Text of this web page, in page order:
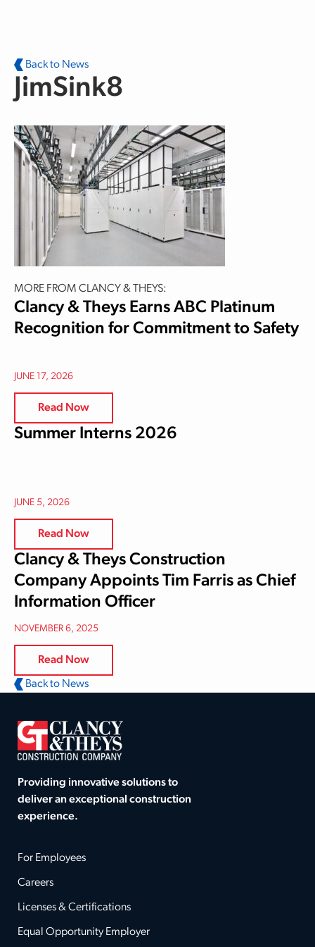
Back to News
JimSink8
MORE FROM CLANCY & THEYS:
Clancy & Theys Earns ABC Platinum
Recognition for Commitment to Safety
JUNE 17, 2026
Read Now
Summer Interns 2026
JUNE 5, 2026
Read Now
Clancy & Theys Construction
Company Appoints Tim Farris as Chief
Information Officer
NOVEMBER 6, 2025
Read Now
Back to News
Providing innovative solutions to
deliver an exceptional construction
experience.
For Employees
Careers
Licenses & Certifications
Equal Opportunity Employer